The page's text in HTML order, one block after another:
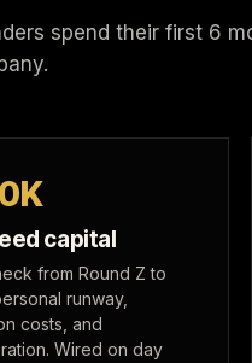
spend their first 6
capital
from Round Z to
runway,
costs, and
Wired on day